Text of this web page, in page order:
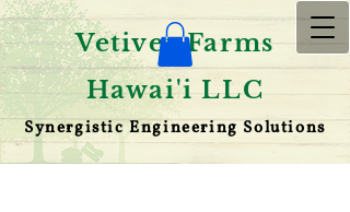
Vetiver Farms
Hawai'i LLC
Synergistic Engineering Solutions